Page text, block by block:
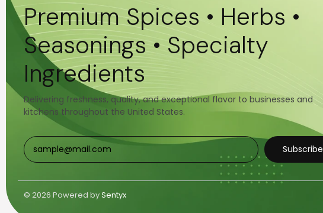
Premium Spices • Herbs •
Seasonings • Specialty
Ingredients
Delivering freshness, quality, and exceptional flavor to businesses and
kitchens throughout the United States.
Subscribe
© 2026 Powered bySentyx